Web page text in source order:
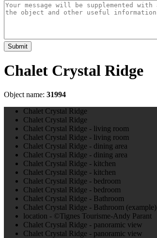
Submit
Chalet Crystal Ridge
Object name: 31994
Chalet Crystal Ridge
Chalet Crystal Ridge
Chalet Crystal Ridge - living room
Chalet Crystal Ridge - living room
Chalet Crystal Ridge - dining area
Chalet Crystal Ridge - dining area
Chalet Crystal Ridge - kitchen
Chalet Crystal Ridge - kitchen
Chalet Crystal Ridge - bedroom
Chalet Crystal Ridge - bedroom
Chalet Crystal Ridge - Bathroom
Chalet Crystal Ridge - Bathroom (example)
location - ©Tignes Tourisme-Andy Parant
Chalet Crystal Ridge - panoramic view
Chalet Crystal Ridge - panoramic view